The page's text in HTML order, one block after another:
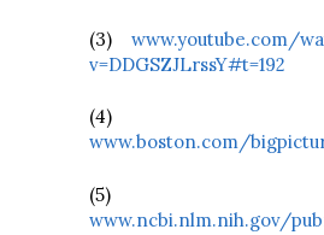
(3) www.youtube.com/
v=DDGSZJLrssY#t=192
(4)
www.boston.com/
(5)
www.ncbi.nlm.nih.gov/